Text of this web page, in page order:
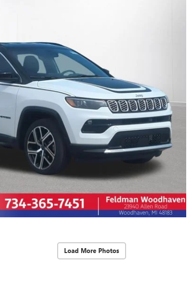
Load More Photos